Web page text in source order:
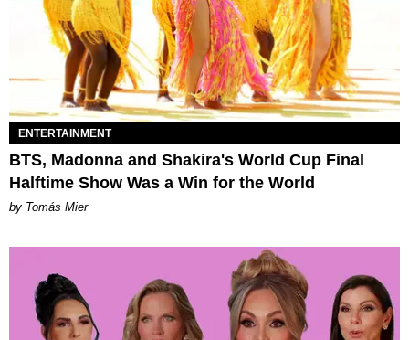
ENTERTAINMENT
BTS, Madonna and Shakira's World Cup Final
Halftime Show Was a Win for the World
by Tomás Mier